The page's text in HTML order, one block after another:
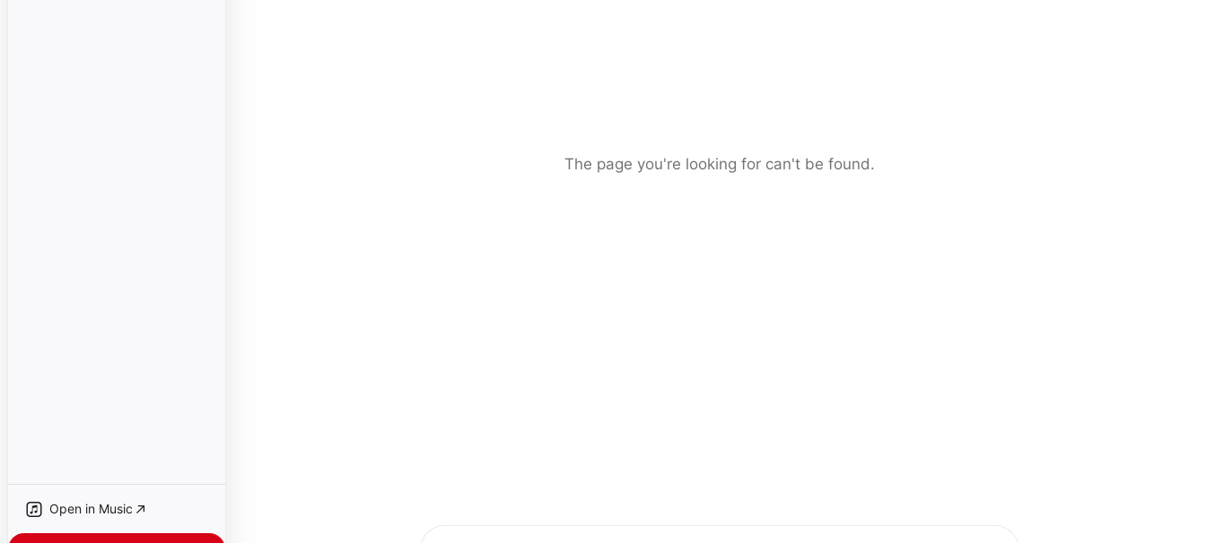
Open in Music
The page you're looking for can't be found.